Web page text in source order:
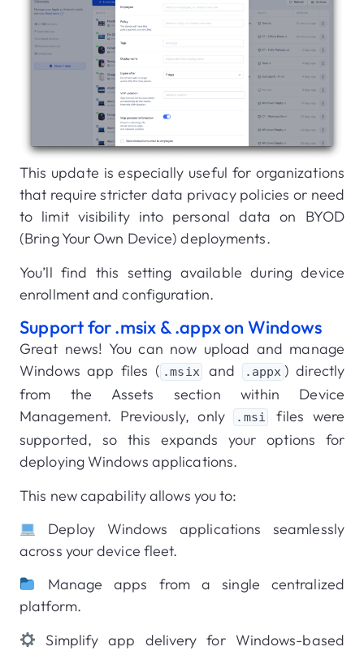
This update is especially useful for organizations
that require stricter data privacy policies or need
to limit visibility into personal data on BYOD
(Bring Your Own Device) deployments.
You’ll find this setting available during device
enrollment and configuration.
Support for .msix & .appx on Windows
Great news! You can now upload and manage
Windows app files ( .msix and .appx ) directly
from the Assets section within Device
Management. Previously, only
.msi
files were
supported, so this expands your options for
deploying Windows applications.
This new capability allows you to:
Deploy Windows applications seamlessly
across your device fleet.
Manage apps from a single centralized
platform.
Simplify app delivery for Windows-based